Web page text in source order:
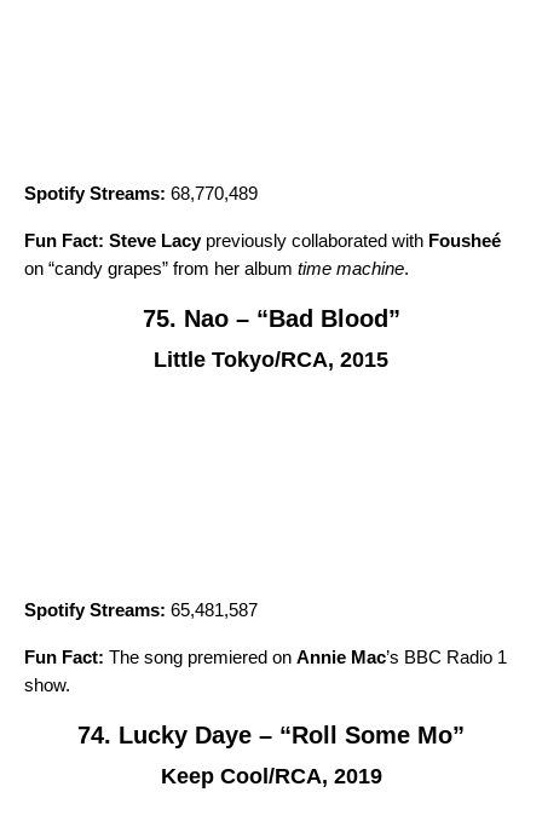
Spotify Streams: 68,770,489
Fun Fact: Steve Lacypreviously collaborated with Fousheé
on “candy grapes” from her album time machine.
75. Nao – “Bad Blood”
Little Tokyo/RCA, 2015
Spotify Streams: 65,481,587
Fun Fact: The song premiered on Annie Mac’s BBC Radio 1
show.
74. Lucky Daye – “Roll Some Mo”
Keep Cool/RCA, 2019